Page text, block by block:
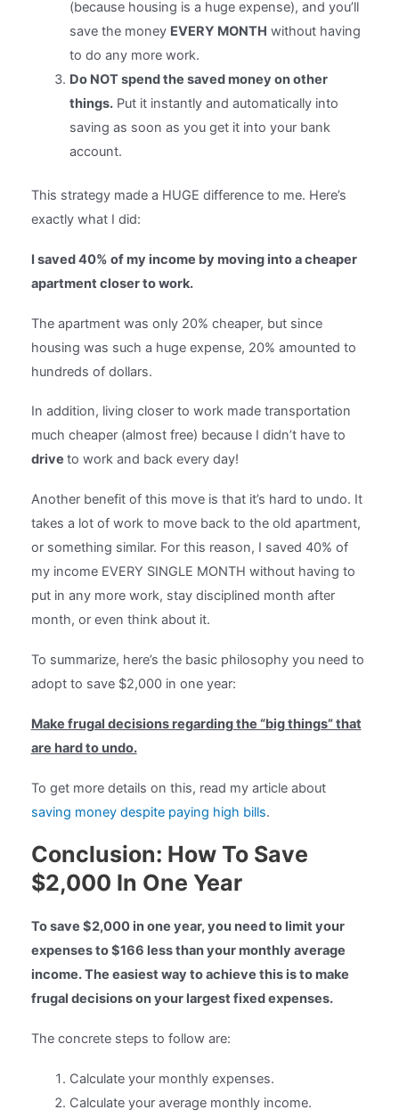
(because housing is a huge expense), and you’ll
save the money EVERY MONTH without having
to do any more work.
Do NOT spend the saved money on other
things. Put it instantly and automatically into
saving as soon as you get it into your bank
account.
This strategy made a HUGE difference to me. Here’s
exactly what I did:
I saved 40% of my income by moving into a cheaper
apartment closer to work.
The apartment was only 20% cheaper, but since
housing was such a huge expense, 20% amounted to
hundreds of dollars.
In addition, living closer to work made transportation
much cheaper (almost free) because I didn’t have to
drive to work and back every day!
Another benefit of this move is that it’s hard to undo. It
takes a lot of work to move back to the old apartment,
or something similar. For this reason, I saved 40% of
my income EVERY SINGLE MONTH without having to
put in any more work, stay disciplined month after
month, or even think about it.
To summarize, here’s the basic philosophy you need to
adopt to save $2,000 in one year:
Make frugal decisions regarding the “big things” that
are hard to undo.
To get more details on this, read my article about
saving money despite paying high bills.
Conclusion: How To Save
$2,000 In One Year
To save $2,000 in one year, you need to limit your
expenses to $166 less than your monthly average
income. The easiest way to achieve this is to make
frugal decisions on your largest fixed expenses.
The concrete steps to follow are:
Calculate your monthly expenses.
Calculate your average monthly income.